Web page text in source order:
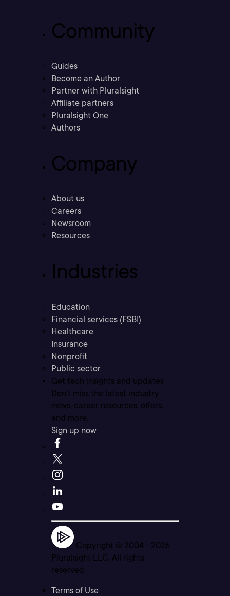
Community
Guides
Become an Author
Partner with Pluralsight
Affiliate partners
Pluralsight One
Authors
Company
About us
Careers
Newsroom
Resources
Industries
Education
Financial services (FSBI)
Healthcare
Insurance
Nonprofit
Public sector
Get tech insights and updates
Don’t miss the latest industry
news, career resources, offers,
and more.
Sign up now
Copyright © 2004 - 2026
Pluralsight LLC. All rights
reserved
Terms of Use